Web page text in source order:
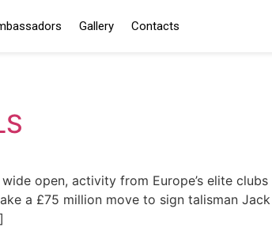
Gallery Contacts
open, activity from Europe’s elite
a £75 million move to sign talisman Jack